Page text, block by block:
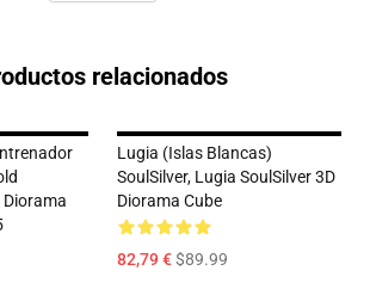
relacionados
Diorama
Lugia (Islas Blancas)
SoulSilver, Lugia SoulSilver 3D
Diorama Cube
82,79 €$89.99